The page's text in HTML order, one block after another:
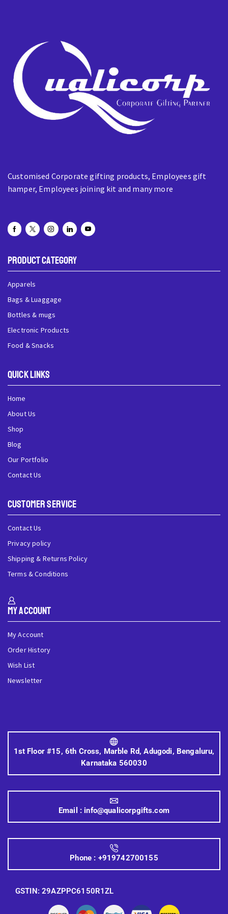
Customised Corporate gifting products, Employees gift
hamper, Employees joining kit and many more
Product Category
Apparels
Bags & Luaggage
Bottles & mugs
Electronic Products
Food & Snacks
QUick Links
Home
About Us
Shop
Blog
Our Portfolio
Contact Us
Customer Service
Contact Us
Privacy policy
Shipping & Returns Policy
Terms & Conditions
My Account
My Account
Order History
Wish List
Newsletter
1st Floor #15, 6th Cross, Marble Rd, Adugodi, Bengaluru,
Karnataka 560030
Email : info@qualicorpgifts.com
Phone : +919742700155
GSTIN: 29AZPPC6150R1ZL